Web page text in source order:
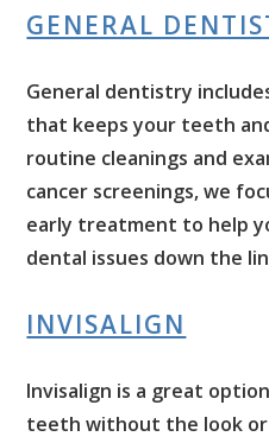
GENERAL
General dentistry
that keeps your teeth
routine cleanings and
cancer screenings, we
early treatment to help
dental issues down the
INVISALIGN
Invisalign is a great
teeth without the look